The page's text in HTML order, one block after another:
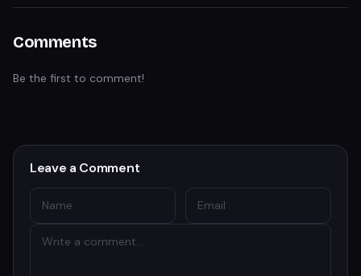
Comments
Be the first to comment!
Leave a Comment